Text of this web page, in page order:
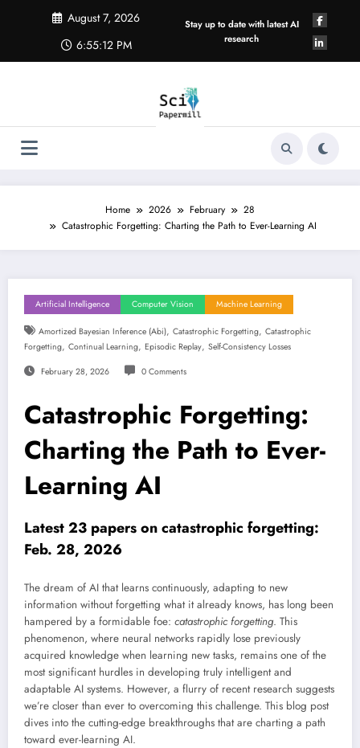
August 7, 2026
6:55:13 PM
Stay up to date with latest AI
research
Home 2026 February
28
Catastrophic Forgetting: Charting the Path to Ever-Learning AI
Artificial Intelligence Computer Vision Machine Learning
Amortized Bayesian Inference (abi), Catastrophic Forgetting, Catastrophic
Forgetting, Continual Learning, Episodic Replay, Self-Consistency Losses
February 28, 2026 0 Comments
Catastrophic Forgetting:
Charting the Path to Ever-
Learning AI
Latest 23 papers on catastrophic forgetting:
Feb. 28, 2026
The dream of AI that learns continuously, adapting to new
information without forgetting what it already knows, has long been
hampered by a formidable foe: catastrophic forgetting. This
phenomenon, where neural networks rapidly lose previously
acquired knowledge when learning new tasks, remains one of the
most significant hurdles in developing truly intelligent and
adaptable AI systems. However, a flurry of recent research suggests
we’re closer than ever to overcoming this challenge. This blog post
dives into the cutting-edge breakthroughs that are charting a path
toward ever-learning AI.